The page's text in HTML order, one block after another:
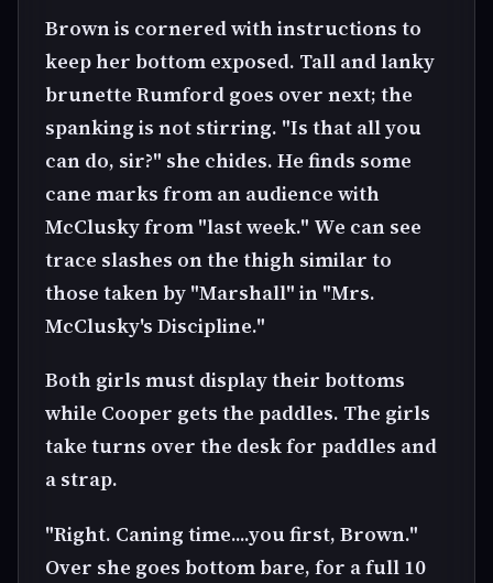
Brown is cornered with instructions to
keep her bottom exposed. Tall and lanky
brunette Rumford goes over next; the
spanking is not stirring. "Is that all you
can do, sir?" she chides. He finds some
cane marks from an audience with
McClusky from "last week." We can see
trace slashes on the thigh similar to
those taken by "Marshall" in "Mrs.
McClusky's Discipline."
Both girls must display their bottoms
while Cooper gets the paddles. The girls
take turns over the desk for paddles and
a strap.
"Right. Caning time....you first, Brown."
Over she goes bottom bare, for a full 10